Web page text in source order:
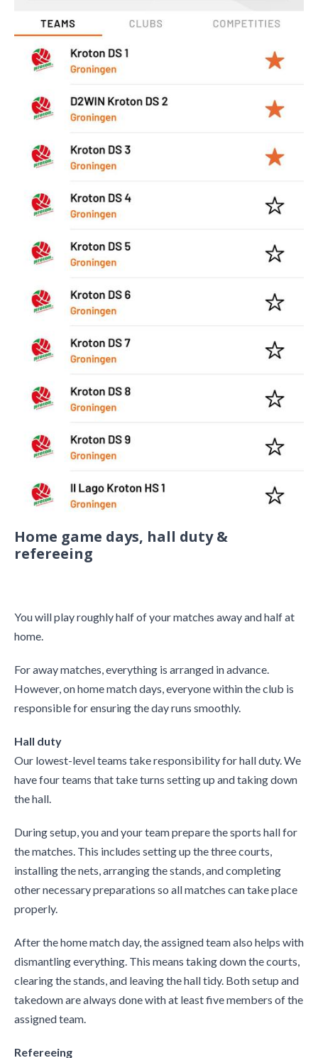
Home game days, hall duty &
refereeing
You will play roughly half of your matches away and half at
home.
For away matches, everything is arranged in advance.
However, on home match days, everyone within the club is
responsible for ensuring the day runs smoothly.
Hall duty
Our lowest-level teams take responsibility for hall duty. We
have four teams that take turns setting up and taking down
the hall.
During setup, you and your team prepare the sports hall for
the matches. This includes setting up the three courts,
installing the nets, arranging the stands, and completing
other necessary preparations so all matches can take place
properly.
After the home match day, the assigned team also helps with
dismantling everything. This means taking down the courts,
clearing the stands, and leaving the hall tidy. Both setup and
takedown are always done with at least five members of the
assigned team.
Refereeing